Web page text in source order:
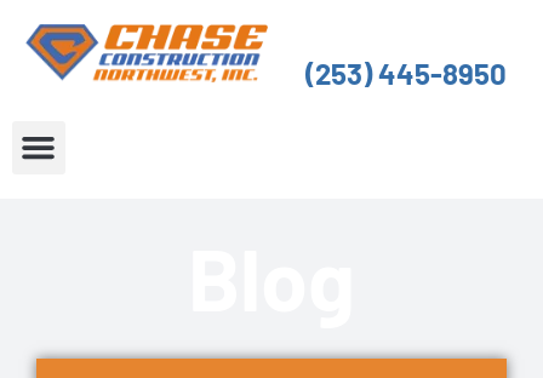
content
(253) 445-8950